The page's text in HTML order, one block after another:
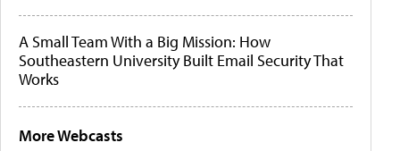
A Small Team With a Big Mission: How
Southeastern University Built Email Security That
Works
More Webcasts